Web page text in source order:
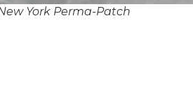
York Perma-Patch